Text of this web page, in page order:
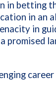
in betting
in an
in
promised
career